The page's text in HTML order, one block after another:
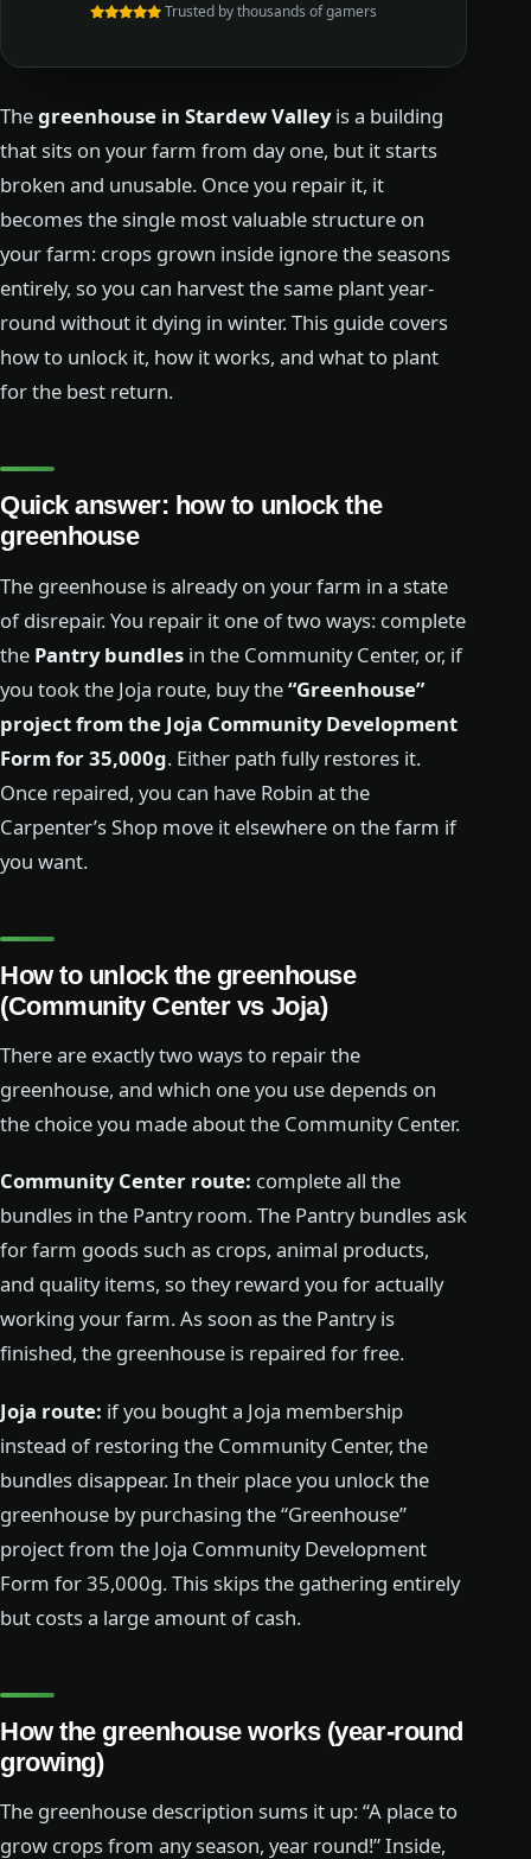
Trusted by thousands of gamers
Thegreenhouse in Stardew Valleyis a building
that sits on your farm from day one, but it starts
broken and unusable. Once you repair it, it
becomes the single most valuable structure on
your farm: crops grown inside ignore the seasons
entirely, so you can harvest the same plant year-
round without it dying in winter. This guide covers
how to unlock it, how it works, and what to plant
for the best return.
Quick answer: how to unlock the
greenhouse
The greenhouse is already on your farm in a state
of disrepair. You repair it one of two ways: complete
the Pantry bundles in the Community Center, or, if
you took the Joja route, buy the“Greenhouse”
project from the Joja Community Development
Form for 35,000g. Either path fully restores it.
Once repaired, you can have Robin at the
Carpenter’s Shop move it elsewhere on the farm if
you want.
How to unlock the greenhouse
(Community Center vs Joja)
There are exactly two ways to repair the
greenhouse, and which one you use depends on
the choice you made about the Community Center.
Community Center route: complete all the
bundles in the Pantry room. The Pantry bundles ask
for farm goods such as crops, animal products,
and quality items, so they reward you for actually
working your farm. As soon as the Pantry is
finished, the greenhouse is repaired for free.
Joja route: if you bought a Joja membership
instead of restoring the Community Center, the
bundles disappear. In their place you unlock the
greenhouse by purchasing the “Greenhouse”
project from the Joja Community Development
Form for 35,000g. This skips the gathering entirely
but costs a large amount of cash.
How the greenhouse works (year-round
growing)
The greenhouse description sums it up: “A place to
grow crops from any season, year round!” Inside,